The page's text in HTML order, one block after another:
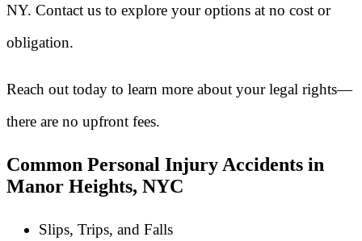
NY. Contact us to explore your options at no cost or
obligation.
Reach out today to learn more about your legal rights—
there are no upfront fees.
Common Personal Injury Accidents in
Manor Heights, NYC
Slips, Trips, and Falls